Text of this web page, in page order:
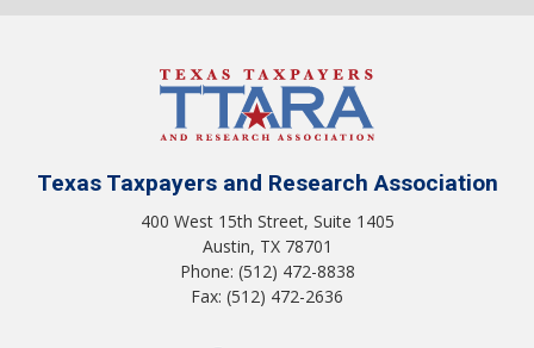
Texas Taxpayers and Research Association
400 West 15th Street, Suite 1405
Austin, TX 78701
Phone: (512) 472-8838
Fax: (512) 472-2636